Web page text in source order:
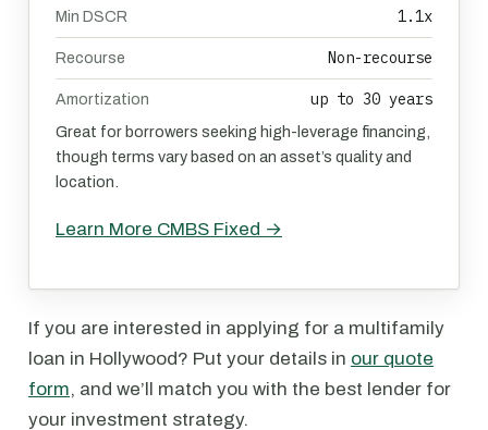
Min DSCR 1.1x
Recourse Non-recourse
Amortization up to 30 years
Great for borrowers seeking high-leverage financing,
though terms vary based on an asset’s quality and
location.
Learn More CMBS Fixed →
If you are interested in applying for a multifamily
loan in Hollywood? Put your details in our quote
form, and we’ll match you with the best lender for
your investment strategy.